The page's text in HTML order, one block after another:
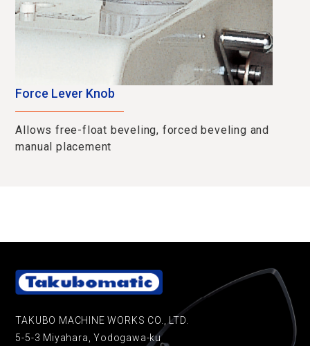
Force Lever Knob
Allows free-float beveling, forced beveling and
manual placement
TAKUBO MACHINE WORKS CO., LTD.
5-5-3 Miyahara, Yodogawa-ku